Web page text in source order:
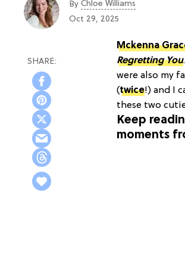
By Chloe Williams​
Oct 29, 2025
Mckenna
Regretting You
were also my
(twice!) and I
these two
Keep
moments